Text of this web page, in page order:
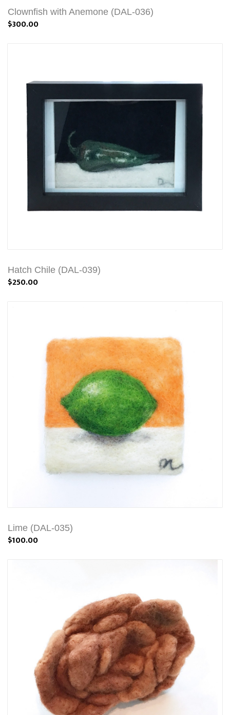
Clownfish with Anemone (DAL-036)
$300.00
Hatch Chile (DAL-039)
$250.00
Lime (DAL-035)
$100.00